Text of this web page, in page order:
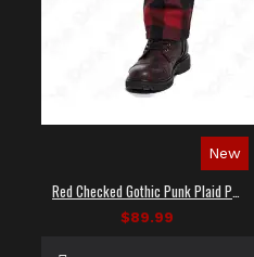
New
$89.99